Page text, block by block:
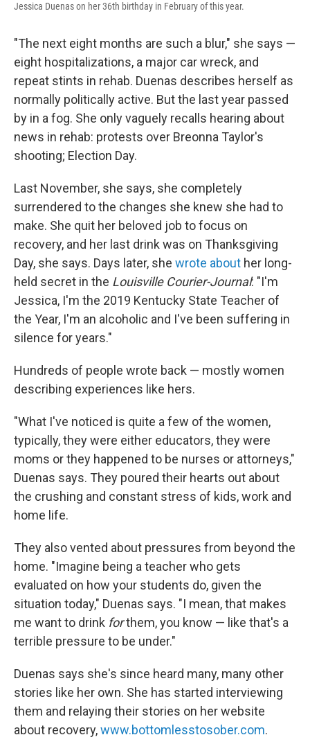
Jessica Duenas on her 36th birthday in February of this year.
"The next eight months are such a blur," she says —
eight hospitalizations, a major car wreck, and
repeat stints in rehab. Duenas describes herself as
normally politically active. But the last year passed
by in a fog. She only vaguely recalls hearing about
news in rehab: protests over Breonna Taylor's
shooting; Election Day.
Last November, she says, she completely
surrendered to the changes she knew she had to
make. She quit her beloved job to focus on
recovery, and her last drink was on Thanksgiving
Day, she says. Days later, she wrote about her long-
held secret in the Louisville Courier-Journal: "I'm
Jessica, I'm the 2019 Kentucky State Teacher of
the Year, I'm an alcoholic and I've been suffering in
silence for years."
Hundreds of people wrote back — mostly women
describing experiences like hers.
"What I've noticed is quite a few of the women,
typically, they were either educators, they were
moms or they happened to be nurses or attorneys,"
Duenas says. They poured their hearts out about
the crushing and constant stress of kids, work and
home life.
They also vented about pressures from beyond the
home. "Imagine being a teacher who gets
evaluated on how your students do, given the
situation today," Duenas says. "I mean, that makes
me want to drink forthem, you know — like that's a
terrible pressure to be under."
Duenas says she's since heard many, many other
stories like her own. She has started interviewing
them and relaying their stories on her website
about recovery,www.bottomlesstosober.com.